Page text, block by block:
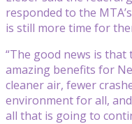
responded to the
is still more time for
“The good news is
amazing benefits for
cleaner air, fewer
environment for all,
all that is going to